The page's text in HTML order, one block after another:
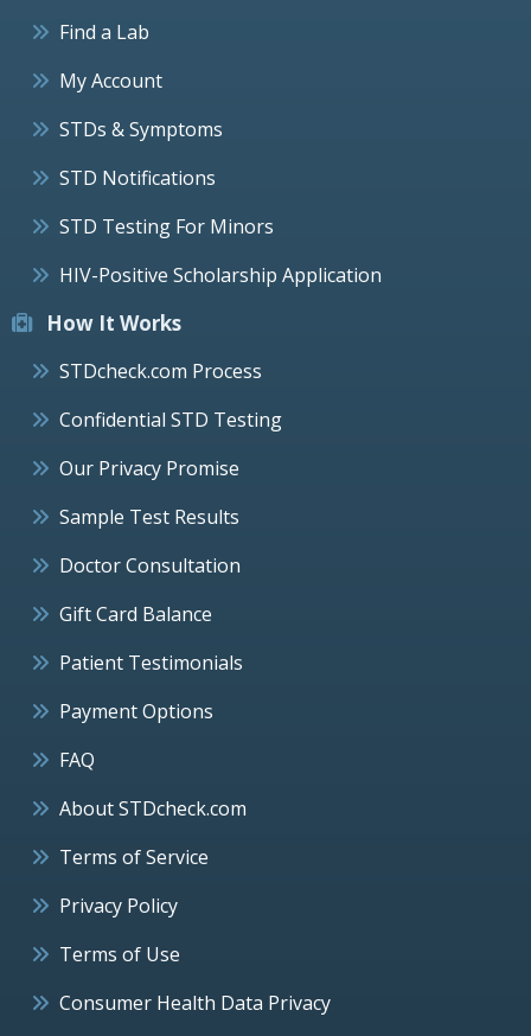
Find a Lab
My Account
STDs & Symptoms
STD Notifications
STD Testing For Minors
HIV-Positive Scholarship Application
How It Works
STDcheck.com Process
Confidential STD Testing
Our Privacy Promise
Sample Test Results
Doctor Consultation
Gift Card Balance
Patient Testimonials
Payment Options
FAQ
About STDcheck.com
Terms of Service
Privacy Policy
Terms of Use
Consumer Health Data Privacy